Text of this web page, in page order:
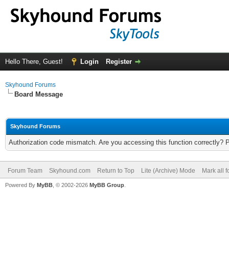
Hello There, Guest! Login Register
Skyhound Forums
Board Message
Skyhound Forums
Authorization code mismatch. Are you accessing this function correctly?
Forum Team Skyhound.com Return to Top Lite (Archive) Mode Mark all
Powered By MyBB , © 2002-2026 MyBB Group